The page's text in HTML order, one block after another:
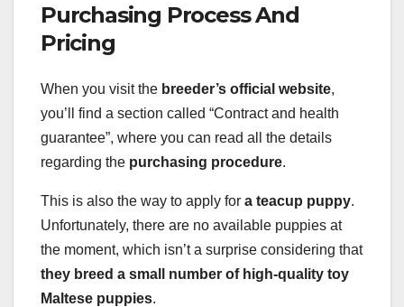
Purchasing Process And
Pricing
When you visit the breeder’s official website,
you’ll find a section called “Contract and health
guarantee”, where you can read all the details
regarding the purchasing procedure.
This is also the way to apply for a teacup puppy.
Unfortunately, there are no available puppies at
the moment, which isn’t a surprise considering that
they breed a small number of high-quality toy
Maltese puppies.